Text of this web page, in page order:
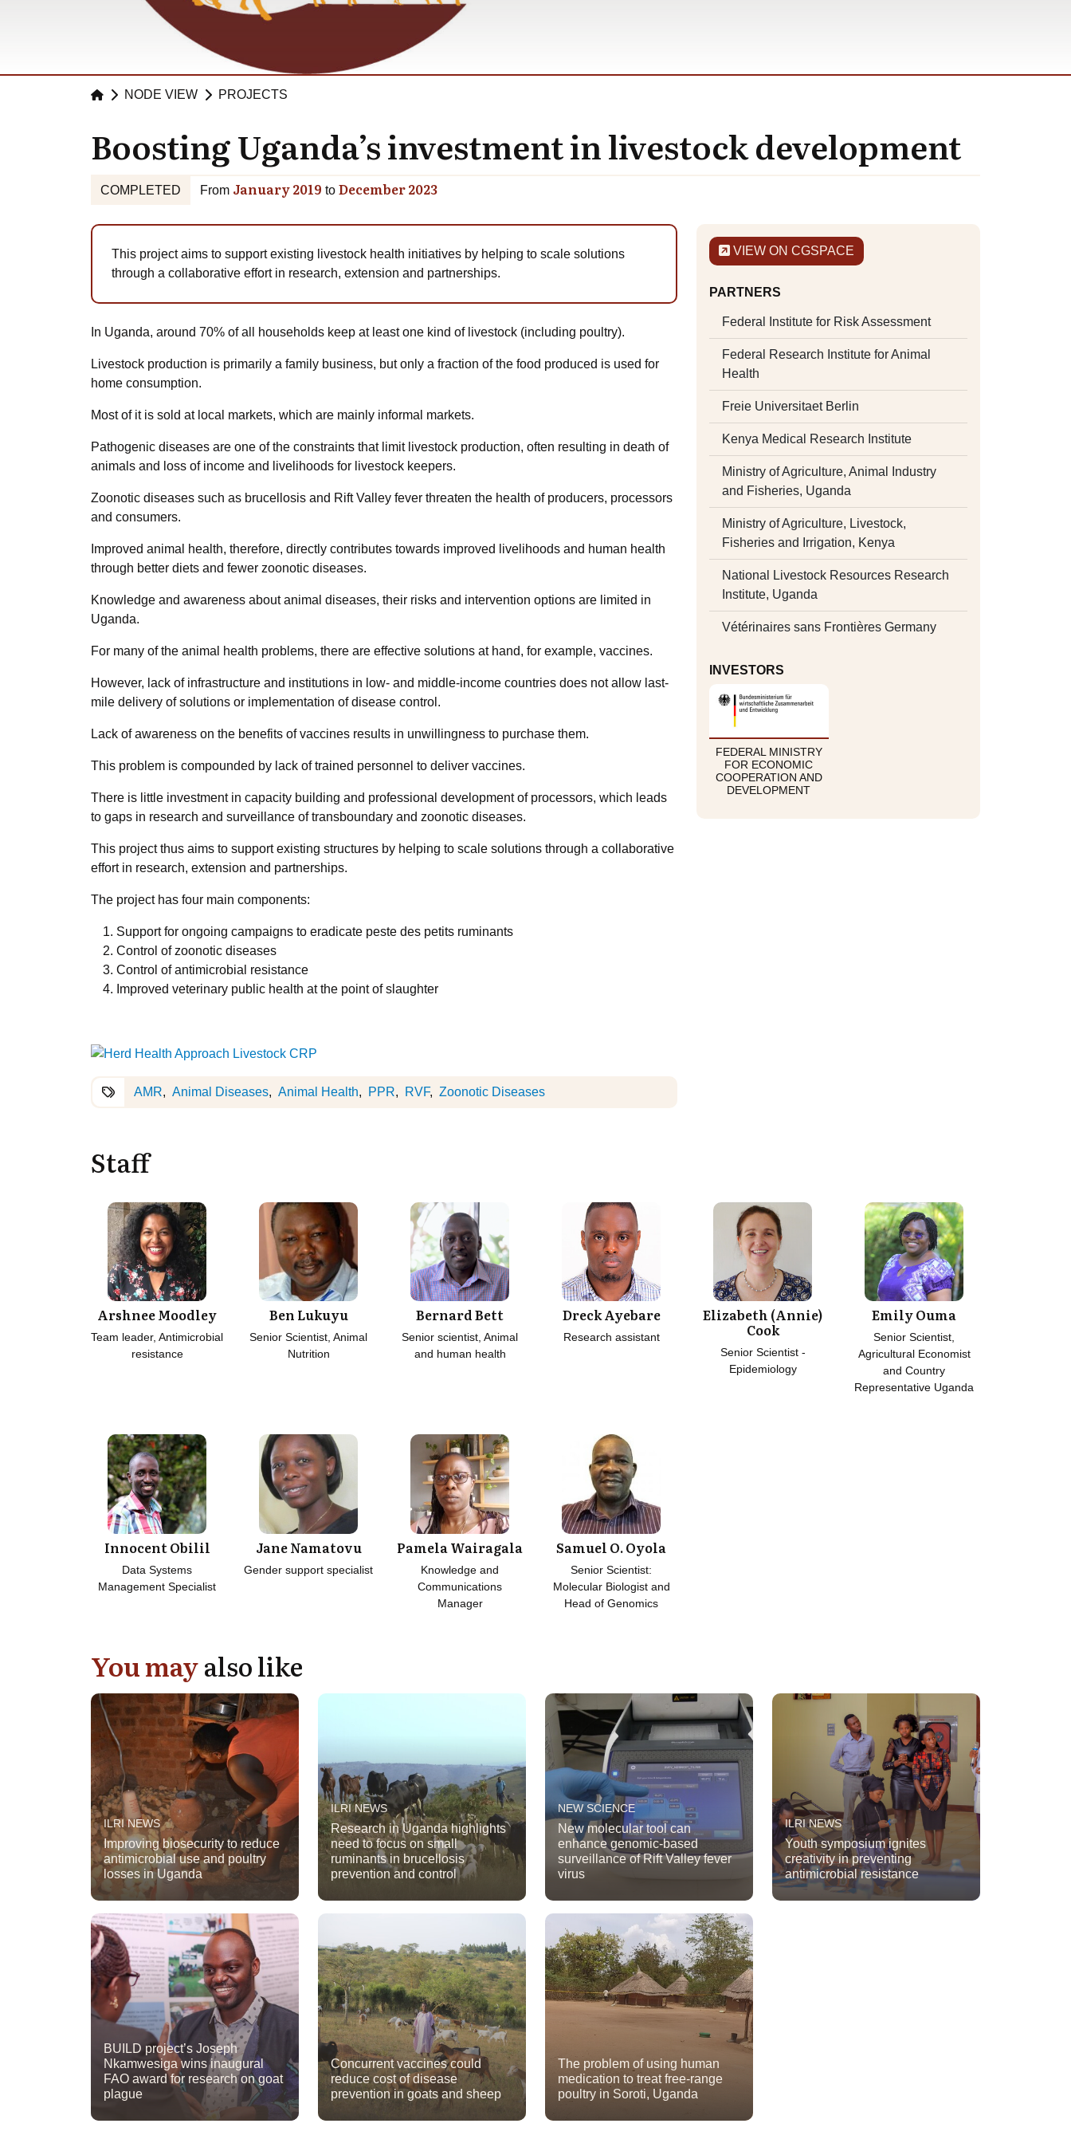
NODE VIEW PROJECTS
Boosting Uganda’s investment in livestock development
COMPLETED From January 2019 to December 2023
This project aims to support existing livestock health initiatives by helping to scale solutions
through a collaborative effort in research, extension and partnerships.
In Uganda, around 70% of all households keep at least one kind of livestock (including poultry).
Livestock production is primarily a family business, but only a fraction of the food produced is used for
home consumption.
Most of it is sold at local markets, which are mainly informal markets.
Pathogenic diseases are one of the constraints that limit livestock production, often resulting in death of
animals and loss of income and livelihoods for livestock keepers.
Zoonotic diseases such as brucellosis and Rift Valley fever threaten the health of producers, processors
and consumers.
Improved animal health, therefore, directly contributes towards improved livelihoods and human health
through better diets and fewer zoonotic diseases.
Knowledge and awareness about animal diseases, their risks and intervention options are limited in
Uganda.
For many of the animal health problems, there are effective solutions at hand, for example, vaccines.
However, lack of infrastructure and institutions in low- and middle-income countries does not allow last-
mile delivery of solutions or implementation of disease control.
Lack of awareness on the benefits of vaccines results in unwillingness to purchase them.
This problem is compounded by lack of trained personnel to deliver vaccines.
There is little investment in capacity building and professional development of processors, which leads
to gaps in research and surveillance of transboundary and zoonotic diseases.
This project thus aims to support existing structures by helping to scale solutions through a collaborative
effort in research, extension and partnerships.
The project has four main components:
Support for ongoing campaigns to eradicate peste des petits ruminants
Control of zoonotic diseases
Control of antimicrobial resistance
Improved veterinary public health at the point of slaughter
AMR Animal Diseases Animal Health PPR RVF Zoonotic Diseases
VIEW ON CGSPACE
PARTNERS
Federal Institute for Risk Assessment
Federal Research Institute for Animal
Health
Freie Universitaet Berlin
Kenya Medical Research Institute
Ministry of Agriculture, Animal Industry
and Fisheries, Uganda
Ministry of Agriculture, Livestock,
Fisheries and Irrigation, Kenya
National Livestock Resources Research
Institute, Uganda
Vétérinaires sans Frontières Germany
INVESTORS
FEDERAL MINISTRY
FOR ECONOMIC
COOPERATION AND
DEVELOPMENT
Staff
Arshnee Moodley
Team leader, Antimicrobial
resistance
Ben Lukuyu
Senior Scientist, Animal
Nutrition
Bernard Bett
Senior scientist, Animal
and human health
Dreck Ayebare
Research assistant
Elizabeth (Annie)
Cook
Senior Scientist -
Epidemiology
Emily Ouma
Senior Scientist,
Agricultural Economist
and Country
Representative Uganda
Innocent Obilil
Data Systems
Management Specialist
Jane Namatovu
Gender support specialist
Pamela Wairagala
Knowledge and
Communications
Manager
Samuel O. Oyola
Senior Scientist:
Molecular Biologist and
Head of Genomics
You mayalso like
ILRI NEWS
Improving biosecurity to reduce
antimicrobial use and poultry
losses in Uganda
ILRI NEWS
Research in Uganda highlights
need to focus on small
ruminants in brucellosis
prevention and control
NEW SCIENCE
New molecular tool can
enhance genomic-based
surveillance of Rift Valley fever
virus
ILRI NEWS
Youth symposium ignites
creativity in preventing
antimicrobial resistance
BUILD project’s Joseph
Nkamwesiga wins inaugural
FAO award for research on goat
plague
Concurrent vaccines could
reduce cost of disease
prevention in goats and sheep
The problem of using human
medication to treat free-range
poultry in Soroti, Uganda